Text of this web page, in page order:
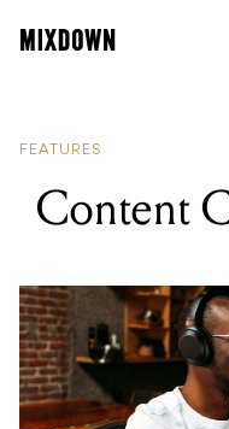
FEATURES
Content